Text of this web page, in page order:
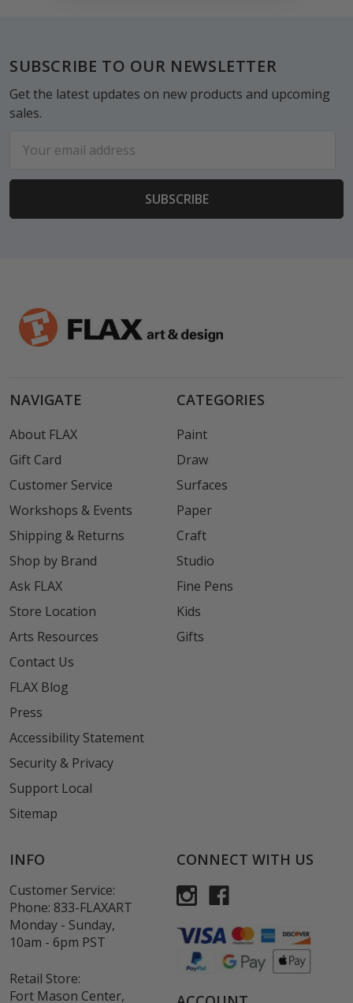
Footer
SUBSCRIBE TO OUR NEWSLETTER
Get the latest updates on new products and upcoming
sales.
Address
NAVIGATE
About FLAX
Gift Card
Customer Service
Workshops & Events
Shipping & Returns
Shop by Brand
Ask FLAX
Store Location
Arts Resources
Contact Us
FLAX Blog
Press
Accessibility Statement
Security & Privacy
Support Local
Sitemap
CATEGORIES
Paint
Draw
Surfaces
Paper
Craft
Studio
Fine Pens
Kids
Gifts
INFO
Customer Service:
Phone: 833-FLAXART
Monday - Sunday,
10am - 6pm PST
Retail Store:
Fort Mason Center,
CONNECT WITH US